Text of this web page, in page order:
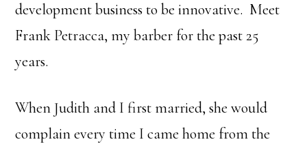
development business to be innovative. Meet
Frank Petracca, my barber for the past 25
years.
When Judith and I first married, she would
complain every time I came home from the